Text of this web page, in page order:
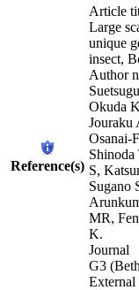
Reference(s)
Article
Large
unique
insect,
Author
Okuda
Jouraku
Osanai-
S,
Sugano
MR,
K.
Journal
G3